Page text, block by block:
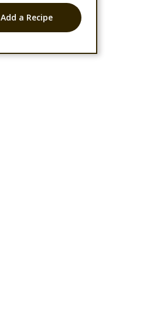
Add a Recipe